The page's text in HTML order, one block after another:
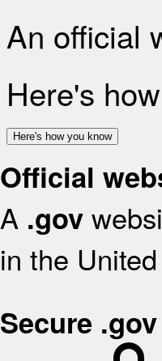
An official
Here's
Here's how you know
Official
A .gov
in the
Secure